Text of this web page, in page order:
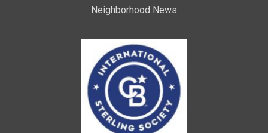
Neighborhood News